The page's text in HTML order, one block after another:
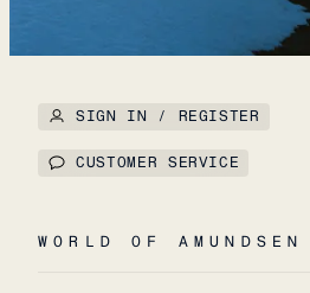
SIGN IN / REGISTER
CUSTOMER SERVICE
WORLD OF AMUNDSEN